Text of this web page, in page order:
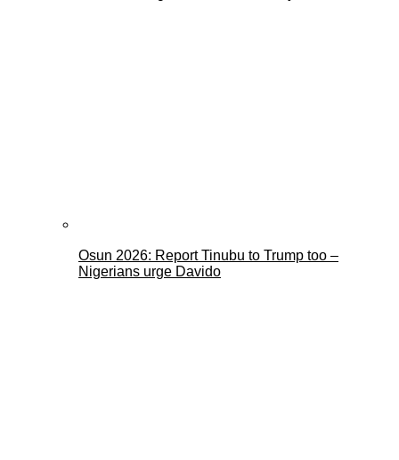
Osun 2026: Report Tinubu to Trump too –
Nigerians urge Davido